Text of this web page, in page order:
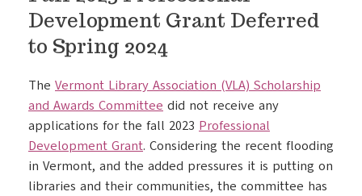
Development Grant Deferred
to Spring 2024
The Vermont Library Association (VLA) Scholarship
and Awards Committee did not receive any
applications for the fall 2023 Professional
Development Grant. Considering the recent flooding
in Vermont, and the added pressures it is putting on
libraries and their communities, the committee has